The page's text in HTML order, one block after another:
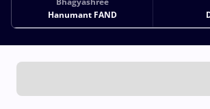
Hanumant FAND